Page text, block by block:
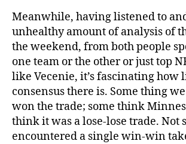
Meanwhile, having listened to
unhealthy amount of analysis of
the weekend, from both people
one team or the other or just top
like Vecenie, it’s fascinating how
consensus there is. Some thing
won the trade; some think
think it was a lose-lose trade. Not
encountered a single win-win